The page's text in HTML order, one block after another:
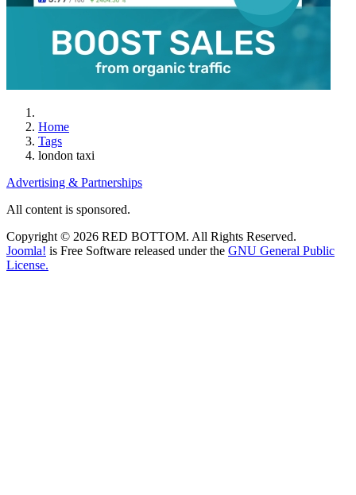
Home
Tags
london taxi
Advertising & Partnerships
All content is sponsored.
Copyright © 2026 RED BOTTOM. All Rights Reserved.
Joomla! is Free Software released under the GNU General Public
License.